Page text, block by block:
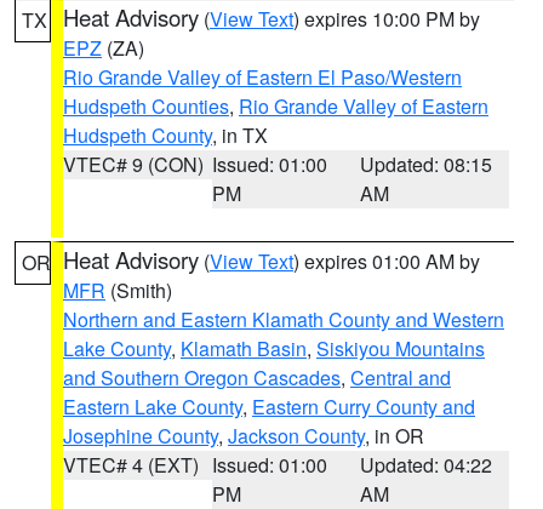
TX Heat Advisory (View Text) expires 10:00 PM by
EPZ (ZA)
Rio Grande Valley of Eastern El Paso/Western
Hudspeth Counties, Rio Grande Valley of Eastern
Hudspeth County, in TX
VTEC# 9 (CON) Issued: 01:00
PM
Updated: 08:15
AM
OR Heat Advisory (View Text) expires 01:00 AM by
MFR (Smith)
Northern and Eastern Klamath County and Western
Lake County, Klamath Basin, Siskiyou Mountains
and Southern Oregon Cascades, Central and
Eastern Lake County, Eastern Curry County and
Josephine County, Jackson County, in OR
VTEC# 4 (EXT) Issued: 01:00
PM
Updated: 04:22
AM